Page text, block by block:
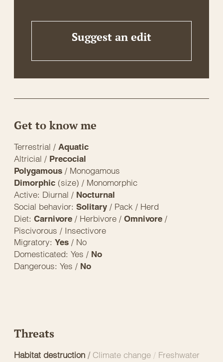
Suggest an edit
Get to know me
Terrestrial / Aquatic
Altricial / Precocial
Polygamous / Monogamous
Dimorphic (size) / Monomorphic
Active: Diurnal / Nocturnal
Social behavior: Solitary / Pack / Herd
Diet: Carnivore / Herbivore / Omnivore /
Piscivorous / Insectivore
Migratory: Yes / No
Domesticated: Yes / No
Dangerous: Yes / No
Threats
Habitat destruction / Climate change / Freshwater